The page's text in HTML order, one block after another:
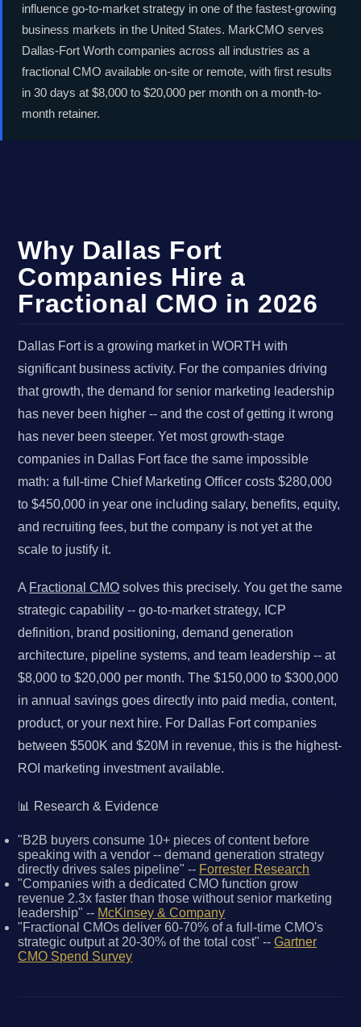
influence go-to-market strategy in one of the fastest-growing
business markets in the United States. MarkCMO serves
Dallas-Fort Worth companies across all industries as a
fractional CMO available on-site or remote, with first results
in 30 days at $8,000 to $20,000 per month on a month-to-
month retainer.
Why Dallas Fort
Companies Hire a
Fractional CMO in 2026
Dallas Fort is a growing market in WORTH with
significant business activity. For the companies driving
that growth, the demand for senior marketing leadership
has never been higher -- and the cost of getting it wrong
has never been steeper. Yet most growth-stage
companies in Dallas Fort face the same impossible
math: a full-time Chief Marketing Officer costs $280,000
to $450,000 in year one including salary, benefits, equity,
and recruiting fees, but the company is not yet at the
scale to justify it.
A Fractional CMO solves this precisely. You get the same
strategic capability -- go-to-market strategy, ICP
definition, brand positioning, demand generation
architecture, pipeline systems, and team leadership -- at
$8,000 to $20,000 per month. The $150,000 to $300,000
in annual savings goes directly into paid media, content,
product, or your next hire. For Dallas Fort companies
between $500K and $20M in revenue, this is the highest-
ROI marketing investment available.
📊 Research & Evidence
"B2B buyers consume 10+ pieces of content before
speaking with a vendor -- demand generation strategy
directly drives sales pipeline" -- Forrester Research
"Companies with a dedicated CMO function grow
revenue 2.3x faster than those without senior marketing
leadership" -- McKinsey & Company
"Fractional CMOs deliver 60-70% of a full-time CMO's
strategic output at 20-30% of the total cost" --Gartner
CMO Spend Survey